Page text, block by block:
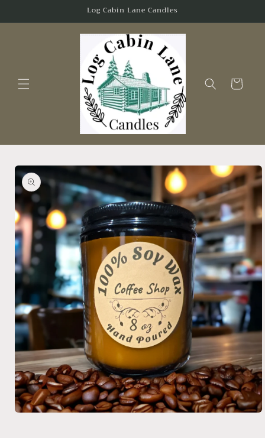
Log Cabin Lane Candles
Cart
Skip to
product
information